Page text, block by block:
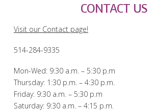
CONTACT US
Visit our Contact page!
514-284-9335
Mon-Wed: 9:30 a.m. – 5:30 p.m
Thursday: 1:30 p.m. – 4:30 p.m.
Friday: 9:30 a.m. – 5:30 p.m
Saturday: 9:30 a.m. – 4:15 p.m.